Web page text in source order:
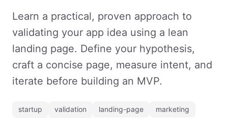
Learn a practical, proven approach to
validating your app idea using a lean
landing page. Define your hypothesis,
craft a concise page, measure intent, and
iterate before building an MVP.
startup validation landing-page
marketing